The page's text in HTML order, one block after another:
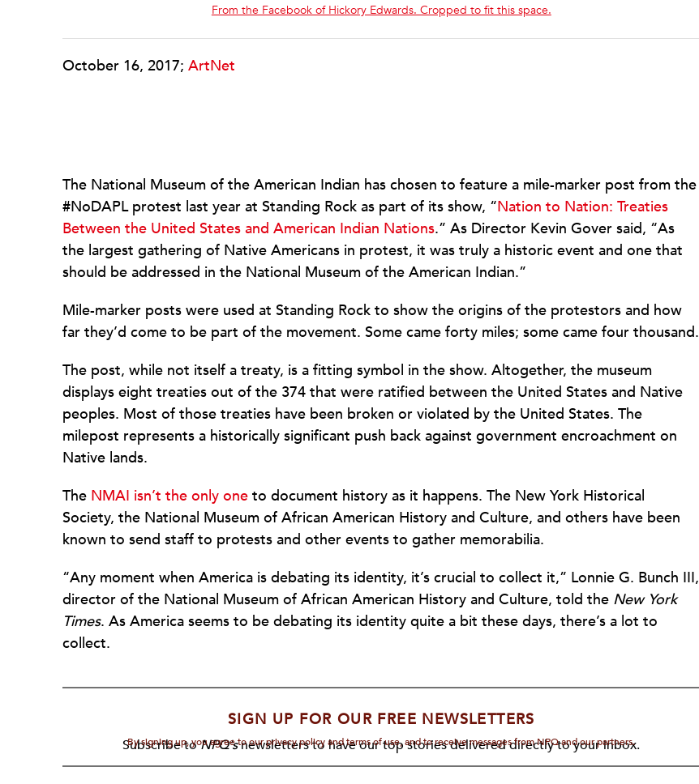
From the Facebook of Hickory Edwards. Cropped to fit this space.
October 16, 2017; ArtNet
The National Museum of the American Indian has chosen to feature a mile-marker post from the
#NoDAPL protest last year at Standing Rock as part of its show, “Nation to Nation: Treaties
Between the United States and American Indian Nations.” As Director Kevin Gover said, “As
the largest gathering of Native Americans in protest, it was truly a historic event and one that
should be addressed in the National Museum of the American Indian.”
Mile-marker posts were used at Standing Rock to show the origins of the protestors and how
far they’d come to be part of the movement. Some came forty miles; some came four thousand.
The post, while not itself a treaty, is a fitting symbol in the show. Altogether, the museum
displays eight treaties out of the 374 that were ratified between the United States and Native
peoples. Most of those treaties have been broken or violated by the United States. The
milepost represents a historically significant push back against government encroachment on
Native lands.
The NMAI isn’t the only one to document history as it happens. The New York Historical
Society, the National Museum of African American History and Culture, and others have been
known to send staff to protests and other events to gather memorabilia.
“Any moment when America is debating its identity, it’s crucial to collect it,” Lonnie G. Bunch III,
director of the National Museum of African American History and Culture, told the New York
Times. As America seems to be debating its identity quite a bit these days, there’s a lot to
collect.
SIGN UP FOR OUR FREE NEWSLETTERS
Subscribe toNPQ'snewsletters to have our top stories delivered directly to your inbox.
By signing up, you agree to our privacy policy and terms of use, and to receive messages from NPQ and our partners.